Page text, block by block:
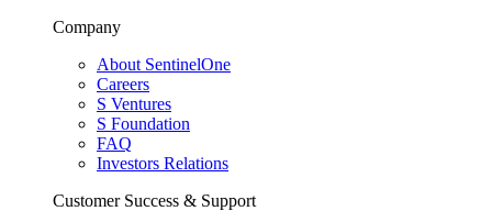
Company
About SentinelOne
Careers
S Ventures
S Foundation
FAQ
Investors Relations
Customer Success & Support